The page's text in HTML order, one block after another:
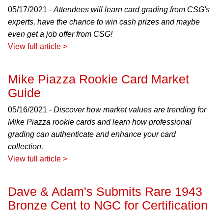
05/17/2021 - Attendees will learn card grading from CSG's
experts, have the chance to win cash prizes and maybe
even get a job offer from CSG!
View full article >
Mike Piazza Rookie Card Market
Guide
05/16/2021 - Discover how market values are trending for
Mike Piazza rookie cards and learn how professional
grading can authenticate and enhance your card
collection.
View full article >
Dave & Adam's Submits Rare 1943
Bronze Cent to NGC for Certification